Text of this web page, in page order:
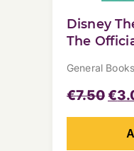
Disney
The
General Books
€7.50€